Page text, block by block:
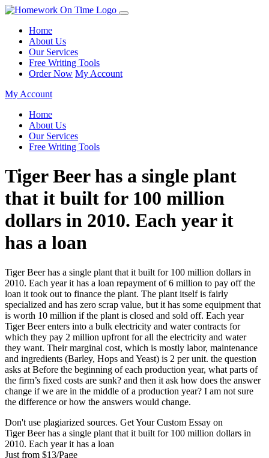
Home
About Us
Our Services
Free Writing Tools
Order Now My Account
My Account
Home
About Us
Our Services
Free Writing Tools
Tiger Beer has a single plant
that it built for 100 million
dollars in 2010. Each year it
has a loan
Tiger Beer has a single plant that it built for 100 million dollars in
2010. Each year it has a loan repayment of 6 million to pay off the
loan it took out to finance the plant. The plant itself is fairly
specialized and has zero scrap value, but it has some equipment that
is worth 10 million if the plant is closed and sold off. Each year
Tiger Beer enters into a bulk electricity and water contracts for
which they pay 2 million upfront for all the electricity and water
they want. Their marginal cost, which is mostly labor, maintenance
and ingredients (Barley, Hops and Yeast) is 2 per unit. the question
asks at Before the beginning of each production year, what parts of
the firm’s fixed costs are sunk? and then it ask how does the answer
change if we are in the middle of a production year? I am not sure
the difference or how the answers would change.
Don't use plagiarized sources. Get Your Custom Essay on
Tiger Beer has a single plant that it built for 100 million dollars in
2010. Each year it has a loan
Just from $13/Page